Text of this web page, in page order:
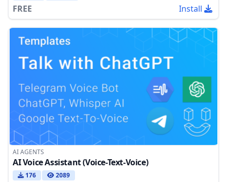
FREE Install
AI AGENTS
AI Voice Assistant (Voice-Text-Voice)
176 2089